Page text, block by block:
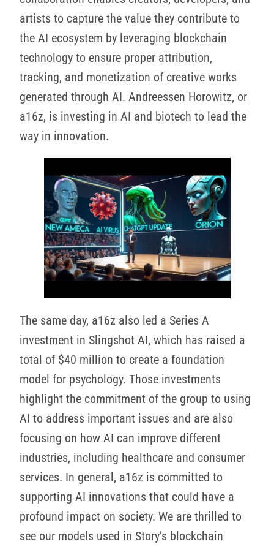
artists to capture the value they contribute to
the AI ecosystem by leveraging blockchain
technology to ensure proper attribution,
tracking, and monetization of creative works
generated through AI. Andreessen Horowitz, or
a16z, is investing in AI and biotech to lead the
way in innovation.
The same day, a16z also led a Series A
investment in Slingshot AI, which has raised a
total of $40 million to create a foundation
model for psychology. Those investments
highlight the commitment of the group to using
AI to address important issues and are also
focusing on how AI can improve different
industries, including healthcare and consumer
services. In general, a16z is committed to
supporting AI innovations that could have a
profound impact on society. We are thrilled to
see our models used in Story’s blockchain